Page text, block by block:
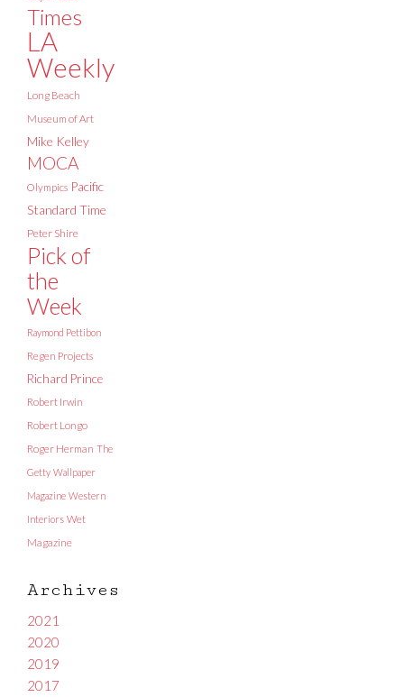
Times
LA
Weekly
Long Beach
Museum of Art
Mike Kelley
MOCA
Olympics Pacific
Standard Time
Peter Shire
Pick of
the
Week
Raymond Pettibon
Regen Projects
Richard Prince
Robert Irwin
Robert Longo
Roger Herman The
Getty Wallpaper
Magazine Western
Interiors Wet
Magazine
Archives
2021
2020
2019
2017